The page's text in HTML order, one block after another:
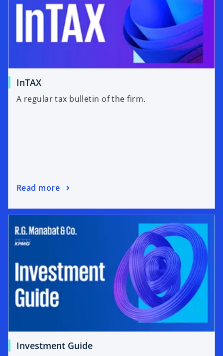
InTAX
A regular tax bulletin of the firm.
Read more
Investment Guide